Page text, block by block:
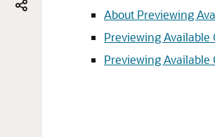
About Previewing
Previewing Available
Previewing Available